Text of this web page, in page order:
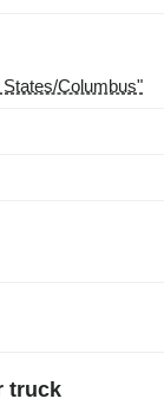
Columbus"
truck